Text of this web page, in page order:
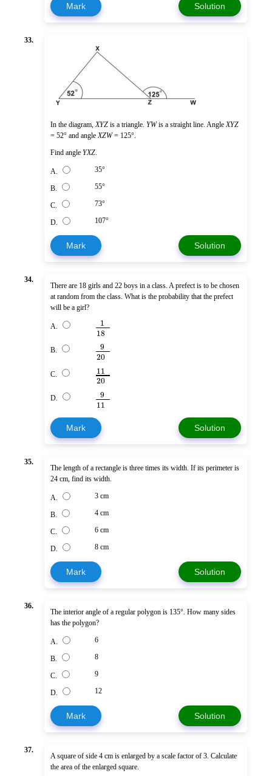
Mark Solution
33.
In the diagram,XYZ is a triangle. YWis a straight line. AngleXYZ
= 52° and angleXZW= 125°.
Find angle YXZ.
A. 35°
B. 55°
C. 73°
D. 107°
Mark Solution
34.
There are 18 girls and 22 boys in a class. A prefect is to be chosen
at random from the class. What is the probability that the prefect
will be a girl?
A. 1
18
B. 9
20
C. 11
20
D. 9
11
Mark Solution
35.
The length of a rectangle is three times its width. If its perimeter is
24 cm, find its width.
A. 3 cm
B. 4 cm
C. 6 cm
D. 8 cm
Mark Solution
36.
The interior angle of a regular polygon is 135°. How many sides
has the polygon?
A. 6
B. 8
C. 9
D. 12
Mark Solution
37.
A square of side 4 cm is enlarged by a scale factor of 3. Calculate
the area of the enlarged square.